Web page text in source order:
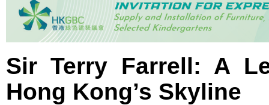
Sir Terry Farrell: A
Hong Kong’s Skyline